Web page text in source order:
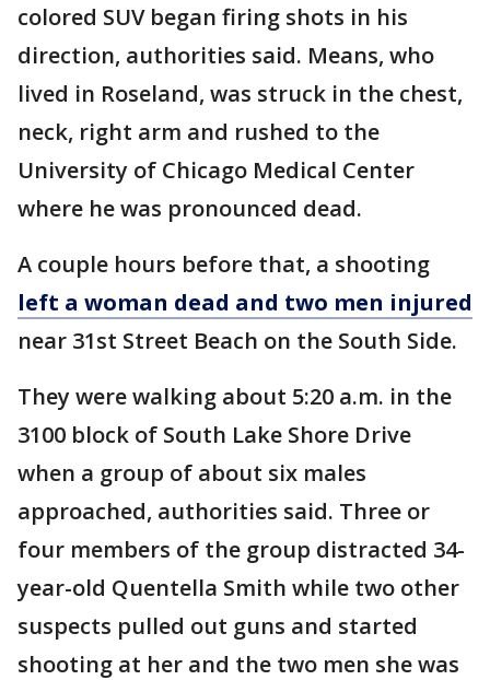
colored SUV began firing shots in his
direction, authorities said. Means, who
lived in Roseland, was struck in the chest,
neck, right arm and rushed to the
University of Chicago Medical Center
where he was pronounced dead.
A couple hours before that, a shooting
left a woman dead and two men injured
near 31st Street Beach on the South Side.
They were walking about 5:20 a.m. in the
3100 block of South Lake Shore Drive
when a group of about six males
approached, authorities said. Three or
four members of the group distracted 34-
year-old Quentella Smith while two other
suspects pulled out guns and started
shooting at her and the two men she was